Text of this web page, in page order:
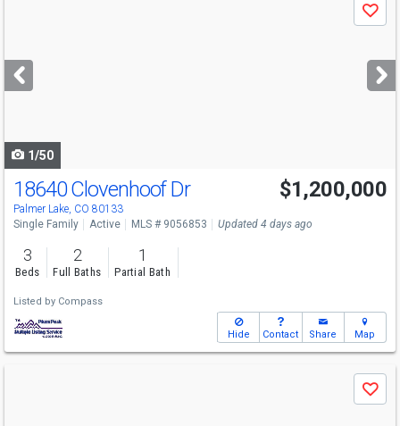
next
buttons
Save
1/50
18640 Clovenhoof Dr
Palmer Lake, CO 80133
$1,200,000
Single Family Active MLS # 9056853 Updated 4 days ago
3
Beds
2
Full Baths
1
Partial Bath
Listed by Compass
Hide Contact Share Map
Save